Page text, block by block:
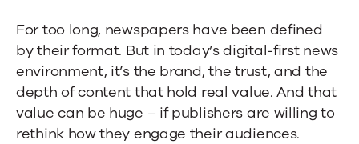
For too long, newspapers have been defined
by their format. But in today’s digital-first news
environment, it’s the brand, the trust, and the
depth of content that hold real value. And that
value can be huge – if publishers are willing to
rethink how they engage their audiences.